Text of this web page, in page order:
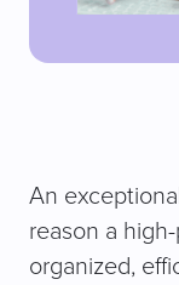
An
reason a
organized,